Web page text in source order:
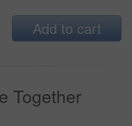
Add to cart
Together